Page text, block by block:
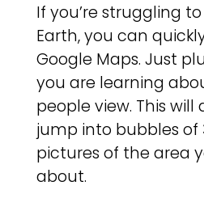
If you’re struggling
Earth, you can
Google Maps. Just
you are learning
people view. This will
jump into bubbles of
pictures of the area
about.